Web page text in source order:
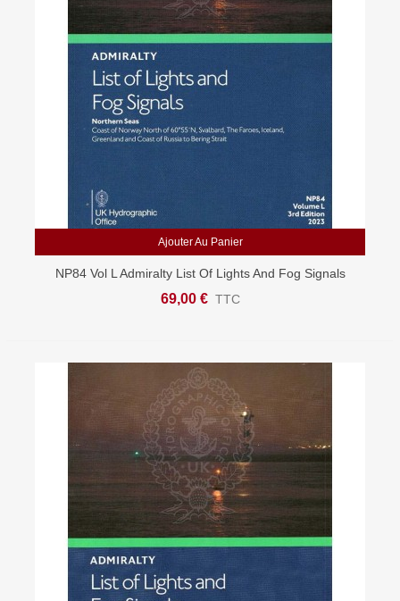
Ajouter Au Panier
NP84 Vol L Admiralty List Of Lights And Fog Signals
69,00 € TTC